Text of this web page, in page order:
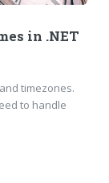
in .NET
timezones.
to handle